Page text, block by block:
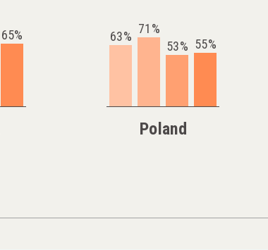
65% 63%
71%
53% 55%
Poland